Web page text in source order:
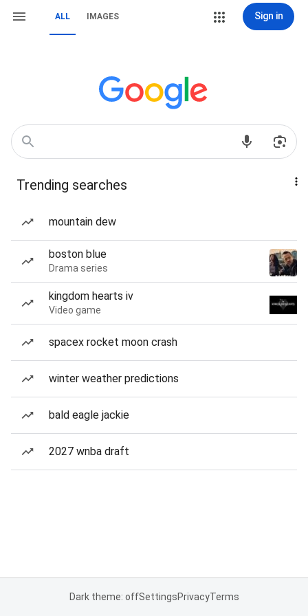
ALL IMAGES Sign in
Trending searches
mountain dew
boston blue
Drama series
kingdom hearts iv
Video game
spacex rocket moon crash
winter weather predictions
bald eagle jackie
2027 wnba draft
Dark theme: offSettingsPrivacyTerms